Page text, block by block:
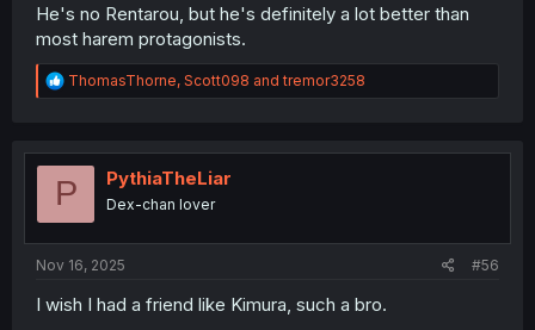
He's no Rentarou, but he's definitely a lot better than
most harem protagonists.
R
e
t
o
ThomasThorne, Scott098 andtremor3258
P PythiaTheLiar
Dex-chan lover
Nov 16, 2025 #56
I wish I had a friend like Kimura, such a bro.